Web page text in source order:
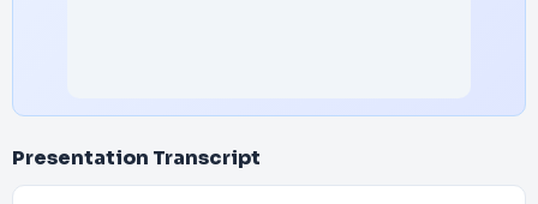
Presentation Transcript